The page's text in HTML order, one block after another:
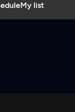
My list